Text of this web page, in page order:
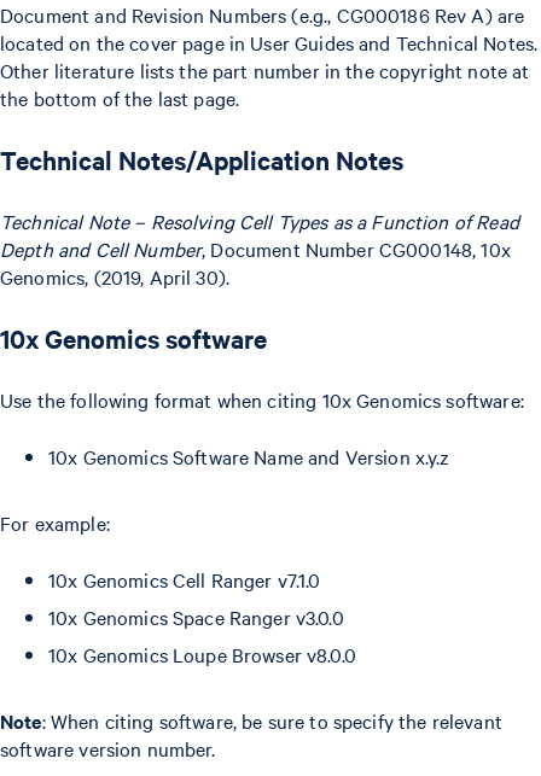
Document and Revision Numbers (e.g., CG000186 Rev A) are
located on the cover page in User Guides and Technical Notes.
Other literature lists the part number in the copyright note at
the bottom of the last page.
Technical Notes/Application Notes
Technical Note – Resolving Cell Types as a Function of Read
Depth and Cell Number, Document Number CG000148, 10x
Genomics, (2019, April 30).
10x Genomics software
Use the following format when citing 10x Genomics software:
10x Genomics Software Name and Version x.y.z
For example:
10x Genomics Cell Ranger v7.1.0
10x Genomics Space Ranger v3.0.0
10x Genomics Loupe Browser v8.0.0
Note: When citing software, be sure to specify the relevant
software version number.